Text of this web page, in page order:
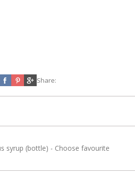
Share:
syrup (bottle) - Choose favourite